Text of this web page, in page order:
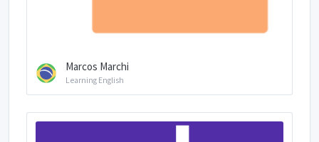
Marcos Marchi
Learning English